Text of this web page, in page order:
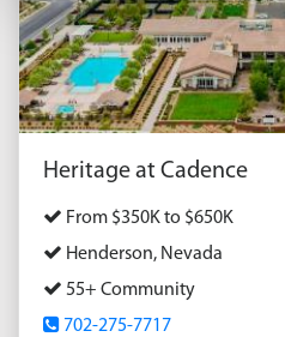
Heritage at Cadence
From $350K to $650K
Henderson, Nevada
55+ Community
702-275-7717